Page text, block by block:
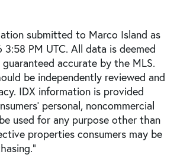
submitted to Marco Island as
PM UTC. All data is deemed
accurate by the MLS.
be independently reviewed and
IDX information is provided
personal, noncommercial
used for any purpose other than
properties consumers may be